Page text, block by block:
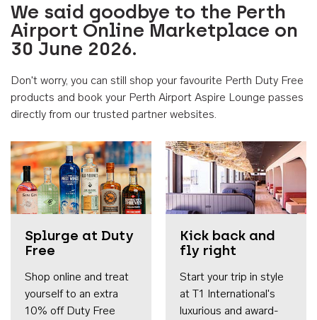
We said goodbye to the Perth
Airport Online Marketplace on
30 June 2026.
Don't worry, you can still shop your favourite Perth Duty Free
products and book your Perth Airport Aspire Lounge passes
directly from our trusted partner websites.
Splurge at Duty
Free
Shop online and treat
yourself to an extra
10% off Duty Free
Kick back and
fly right
Start your trip in style
at T1 International's
luxurious and award-